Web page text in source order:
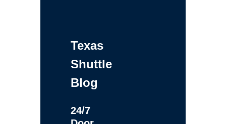
Texas
Shuttle
Blog
24/7